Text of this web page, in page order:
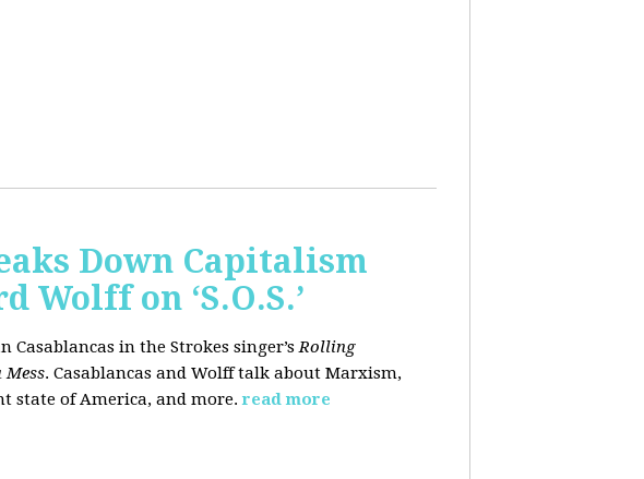
Down Capitalism
on ‘S.O.S.’
Casablancas in the Strokes singer’s Rolling
Mess. Casablancas and Wolff talk about Marxism,
state of America, and more. read more